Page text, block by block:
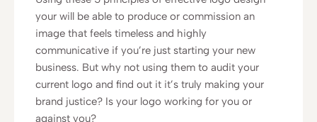
your will be able to produce or commission an
image that feels timeless and highly
communicative if you’re just starting your new
business. But why not using them to audit your
current logo and find out it it’s truly making your
brand justice? Is your logo working for you or
against you?